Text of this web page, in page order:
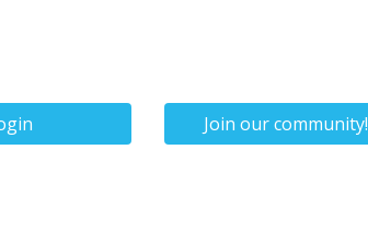
Join our community!